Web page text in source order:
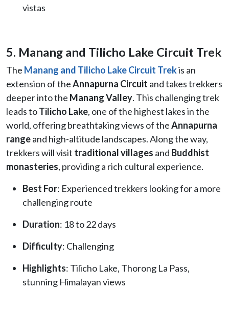
vistas
5. Manang and Tilicho Lake Circuit Trek
The Manang and Tilicho Lake Circuit Trekis an
extension of theAnnapurna Circuit and takes trekkers
deeper into the Manang Valley. This challenging trek
leads toTilicho Lake, one of the highest lakes in the
world, offering breathtaking views of theAnnapurna
rangeand high-altitude landscapes. Along the way,
trekkers will visit traditional villages and Buddhist
monasteries, providing a rich cultural experience.
Best For: Experienced trekkers looking for a more
challenging route
Duration: 18 to 22 days
Difficulty: Challenging
Highlights: Tilicho Lake, Thorong La Pass,
stunning Himalayan views